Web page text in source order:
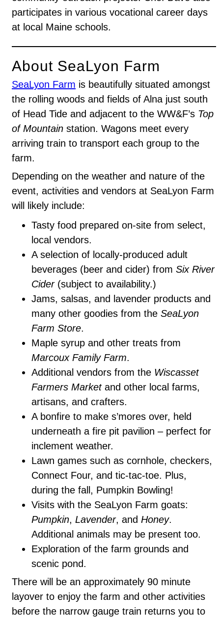
participates in various vocational career days
at local Maine schools.
About SeaLyon Farm
SeaLyon Farm is beautifully situated amongst
the rolling woods and fields of Alna just south
of Head Tide and adjacent to the WW&F’s Top
of Mountain station. Wagons meet every
arriving train to transport each group to the
farm.
Depending on the weather and nature of the
event, activities and vendors at SeaLyon Farm
will likely include:
Tasty food prepared on-site from select,
local vendors.
A selection of locally-produced adult
beverages (beer and cider) from Six River
Cider(subject to availability.)
Jams, salsas, and lavender products and
many other goodies from the SeaLyon
Farm Store.
Maple syrup and other treats from
Marcoux Family Farm.
Additional vendors from the Wiscasset
Farmers Marketand other local farms,
artisans, and crafters.
A bonfire to make s’mores over, held
underneath a fire pit pavilion – perfect for
inclement weather.
Lawn games such as cornhole, checkers,
Connect Four, and tic-tac-toe. Plus,
during the fall, Pumpkin Bowling!
Visits with the SeaLyon Farm goats:
Pumpkin, Lavender, and Honey.
Additional animals may be present too.
Exploration of the farm grounds and
scenic pond.
There will be an approximately 90 minute
layover to enjoy the farm and other activities
before the narrow gauge train returns you to